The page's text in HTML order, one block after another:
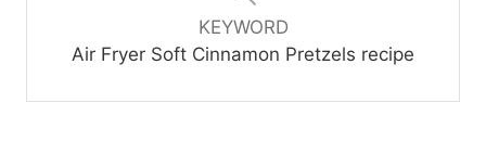
KEYWORD
Air Fryer Soft Cinnamon Pretzels recipe